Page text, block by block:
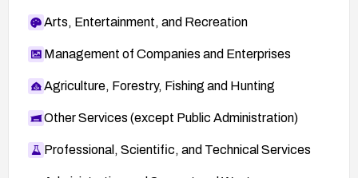
Arts, Entertainment, and Recreation
Management of Companies and Enterprises
Agriculture, Forestry, Fishing and Hunting
Other Services (except Public Administration)
Professional, Scientific, and Technical Services